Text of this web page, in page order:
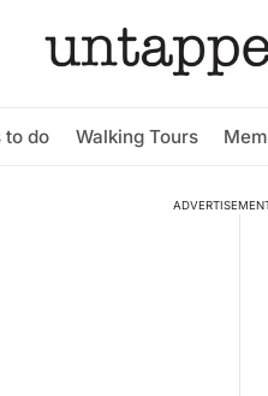
to do Walking Tours